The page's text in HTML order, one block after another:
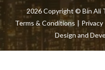
2026 Copyright © Bin Ali
Terms & Conditions | Privacy
Design and